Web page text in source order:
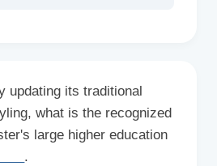
updating its traditional
what is the recognized
large higher education
.